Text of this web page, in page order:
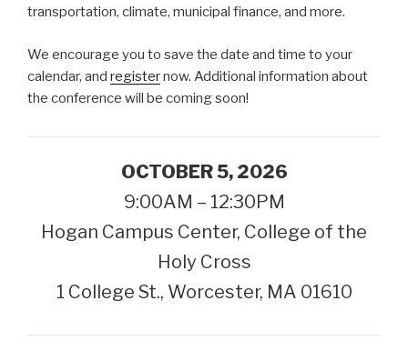
transportation, climate, municipal finance, and more.
We encourage you to save the date and time to your
calendar, and registernow. Additional information about
the conference will be coming soon!
OCTOBER 5, 2026
9:00AM – 12:30PM
Hogan Campus Center, College of the
Holy Cross
1 College St., Worcester, MA 01610